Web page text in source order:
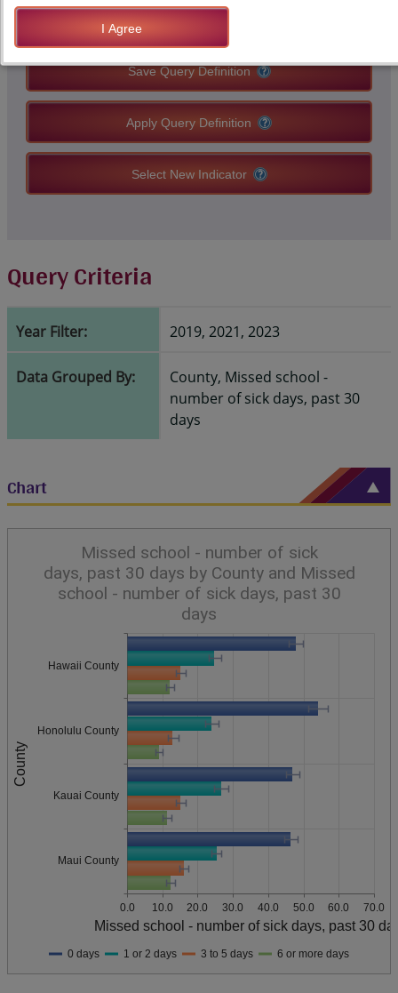
Save Query Definition
Apply Query Definition
Select New Indicator
Query Criteria
Year Filter: 2019, 2021, 2023
Data Grouped By:
County, Missed school -
number of sick days, past 30
days
Chart
County
Hawaii County
Honolulu County
Kauai County
Maui County
0.0 10.0 20.0 30.0 40.0 50.0 60.0 70.0
Missed school - number of sick days, past 30
Missed school - number of sick
days, past 30 days by County and Missed
school - number of sick days, past 30
days
0 days 1 or 2 days 3 to 5 days 6 or more days
I Agree